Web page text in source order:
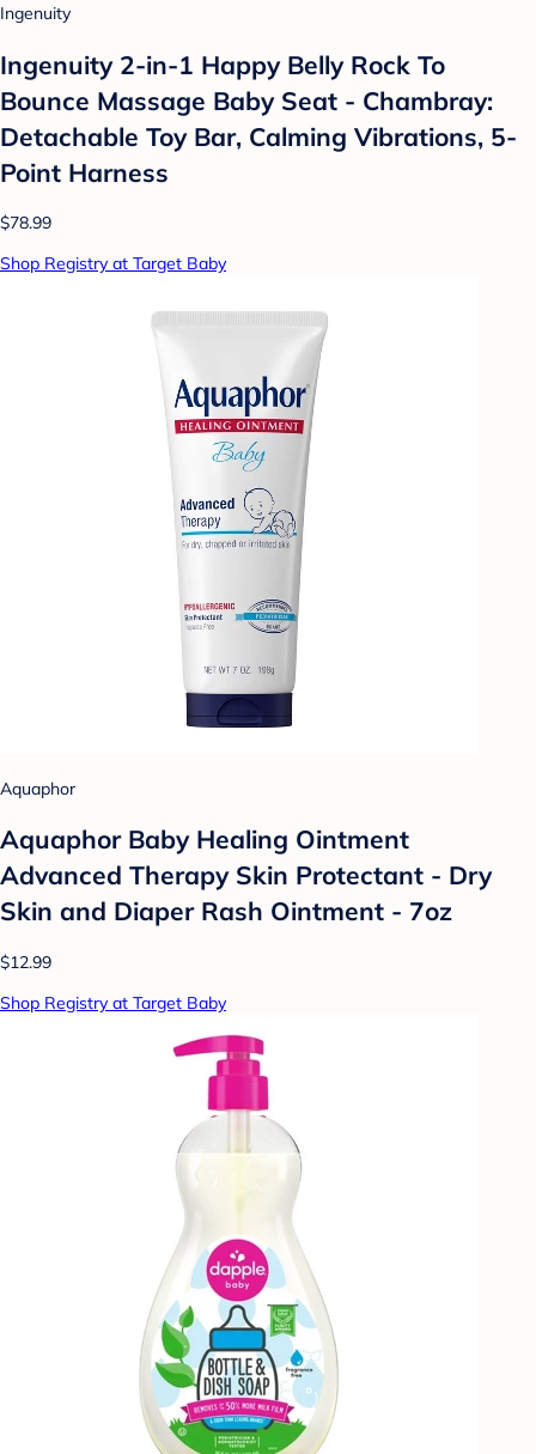
Ingenuity
Ingenuity 2-in-1 Happy Belly Rock To
Bounce Massage Baby Seat - Chambray:
Detachable Toy Bar, Calming Vibrations, 5-
Point Harness
$78.99
Shop Registry at Target Baby
Aquaphor
Aquaphor Baby Healing Ointment
Advanced Therapy Skin Protectant - Dry
Skin and Diaper Rash Ointment - 7oz
$12.99
Shop Registry at Target Baby